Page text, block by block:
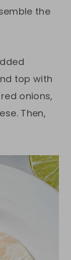
the
top with
onions,
Then,